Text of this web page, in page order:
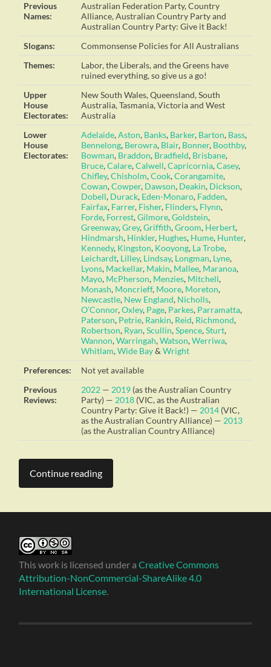
Previous
Names:
Australian Federation Party, Country
Alliance, Australian Country Party and
Australian Country Party: Give it Back!
Slogans:
Commonsense Policies for All Australians
Themes:
Labor, the Liberals, and the Greens have
ruined everything, so give us a go!
Upper
House
Electorates:
New South Wales, Queensland, South
Australia, Tasmania, Victoria and West
Australia
Lower
House
Electorates:
Adelaide,Aston, Banks, Barker, Barton, Bass,
Bennelong, Berowra, Blair, Bonner, Boothby,
Bowman, Braddon, Bradfield, Brisbane,
Bruce,Calare,Calwell,Capricornia,Casey,
Chifley,Chisholm,Cook,Corangamite,
Cowan,Cowper, Dawson, Deakin, Dickson,
Dobell, Durack, Eden-Monaro, Fadden,
Fairfax, Farrer, Fisher, Flinders, Flynn,
Forde, Forrest,Gilmore,Goldstein,
Greenway,Grey,Griffith,Groom, Herbert,
Hindmarsh, Hinkler, Hughes, Hume, Hunter,
Kennedy, Kingston, Kooyong, La Trobe,
Leichardt, Lilley, Lindsay, Longman, Lyne,
Lyons, Mackellar, Makin, Mallee, Maranoa,
Mayo, McPherson, Menzies, Mitchell,
Monash, Moncrieff, Moore, Moreton,
Newcastle, New England, Nicholls,
O’Connor,Oxley, Page, Parkes, Parramatta,
Paterson, Petrie, Rankin, Reid, Richmond,
Robertson, Ryan,Scullin,Spence,Sturt,
Wannon,Warringah,Watson,Werriwa,
Whitlam,Wide Bay&Wright
Preferences:
Not yet available
Previous
Reviews:
2022 —2019 (as the Australian Country
Party) —2018 (VIC, as the Australian
Country Party: Give it Back!) —2014 (VIC,
as the Australian Country Alliance) —2013
(as the Australian Country Alliance)
Continue reading
This work is licensed under aCreative Commons
Attribution-NonCommercial-ShareAlike 4.0
International License.